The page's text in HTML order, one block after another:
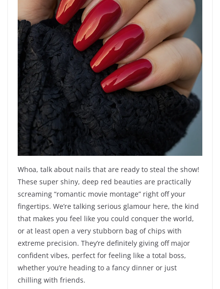
Whoa, talk about nails that are ready to steal the show!
These super shiny, deep red beauties are practically
screaming “romantic movie montage” right off your
fingertips. We’re talking serious glamour here, the kind
that makes you feel like you could conquer the world,
or at least open a very stubborn bag of chips with
extreme precision. They’re definitely giving off major
confident vibes, perfect for feeling like a total boss,
whether you’re heading to a fancy dinner or just
chilling with friends.